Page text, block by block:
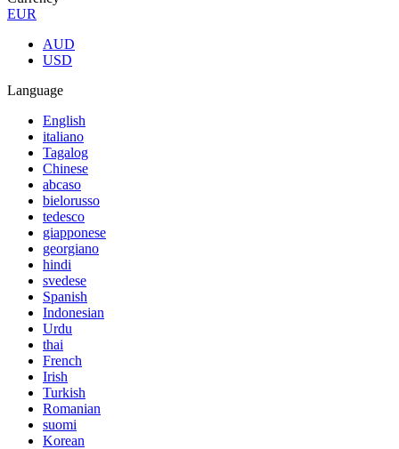
EUR
AUD
USD
Language
English
italiano
Tagalog
Chinese
abcaso
bielorusso
tedesco
giapponese
georgiano
hindi
svedese
Spanish
Indonesian
Urdu
thai
French
Irish
Turkish
Romanian
suomi
Korean